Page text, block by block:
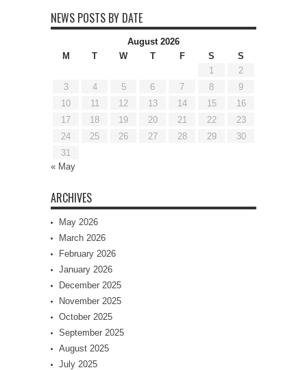
NEWS POSTS BY DATE
August 2026
M
T W T F S
S
1
2
3
4 5 6 7 8
9
10
11 12 13 14 15
16
17
18 19 20 21 22
23
24
25 26 27 28 29
30
31
« May
ARCHIVES
May 2026
March 2026
February 2026
January 2026
December 2025
November 2025
October 2025
September 2025
August 2025
July 2025